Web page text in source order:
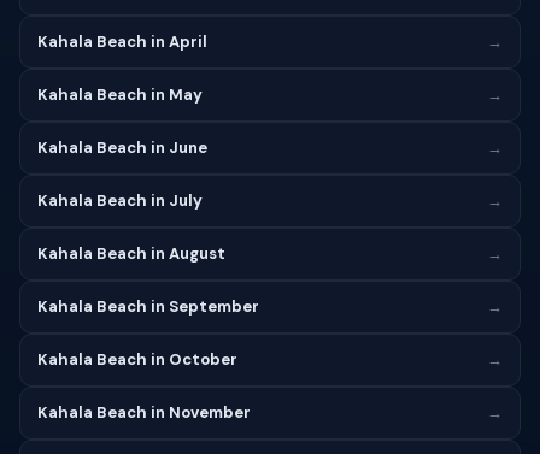
Kahala Beach in April →
Kahala Beach in May →
Kahala Beach in June →
Kahala Beach in July →
Kahala Beach in August →
Kahala Beach in September →
Kahala Beach in October →
Kahala Beach in November →